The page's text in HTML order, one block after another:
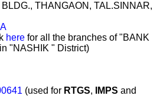
THANGAON, TAL.SINNAR,
here for all the branches of "BANK
"NASHIK " District)
(used for RTGS, IMPS and